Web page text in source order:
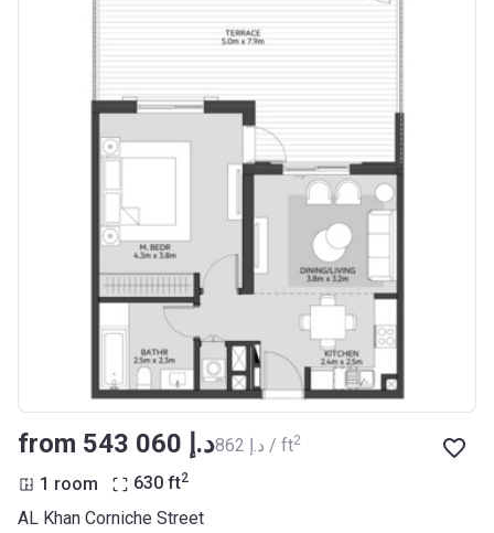
from ‍543 060 د.إ ‍862 د.إ / ft2
1 room 630 ft2
AL Khan Corniche Street